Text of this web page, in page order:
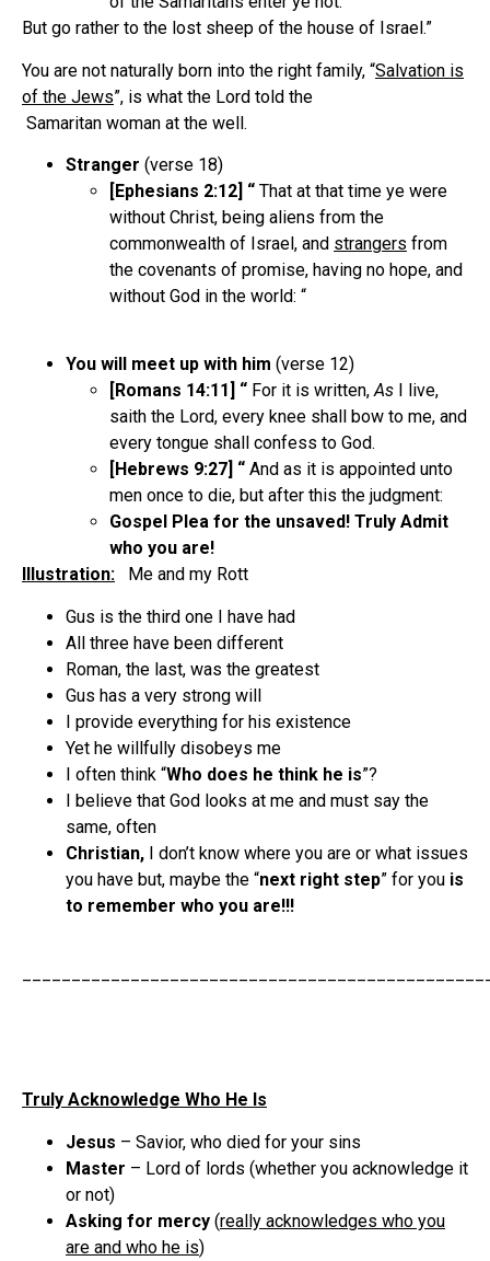
But go rather to the lost sheep of the house of Israel.”
You are not naturally born into the right family, “Salvation is
of the Jews”, is what the Lord told the
Samaritan woman at the well.
Stranger (verse 18)
[Ephesians 2:12] “ That at that time ye were
without Christ, being aliens from the
commonwealth of Israel, and strangers from
the covenants of promise, having no hope, and
without God in the world: “
You will meet up with him (verse 12)
[Romans 14:11] “ For it is written,As I live,
saith the Lord, every knee shall bow to me, and
every tongue shall confess to God.
[Hebrews 9:27] “ And as it is appointed unto
men once to die, but after this the judgment:
Gospel Plea for the unsaved! Truly Admit
who you are!
Illustration: Me and my Rott
Gus is the third one I have had
All three have been different
Roman, the last, was the greatest
Gus has a very strong will
I provide everything for his existence
Yet he willfully disobeys me
I often think “Who does he think he is”?
I believe that God looks at me and must say the
same, often
Christian, I don’t know where you are or what issues
you have but, maybe the “next right step” for you is
to remember who you are!!!
Truly Acknowledge Who He Is
Jesus – Savior, who died for your sins
Master – Lord of lords (whether you acknowledge it
or not)
Asking for mercy (really acknowledges who you
are and who he is)